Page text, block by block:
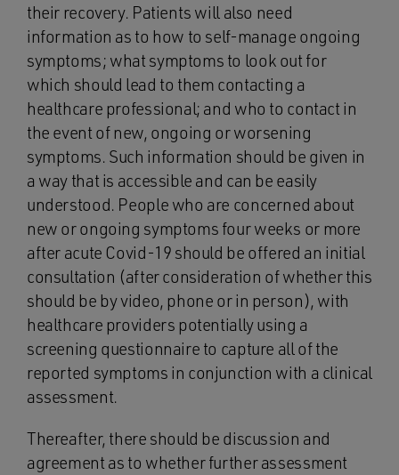
their recovery. Patients will also need
information as to how to self-manage ongoing
symptoms; what symptoms to look out for
which should lead to them contacting a
healthcare professional; and who to contact in
the event of new, ongoing or worsening
symptoms. Such information should be given in
a way that is accessible and can be easily
understood. People who are concerned about
new or ongoing symptoms four weeks or more
after acute Covid-19 should be offered an initial
consultation (after consideration of whether this
should be by video, phone or in person), with
healthcare providers potentially using a
screening questionnaire to capture all of the
reported symptoms in conjunction with a clinical
assessment.
Thereafter, there should be discussion and
agreement as to whether further assessment